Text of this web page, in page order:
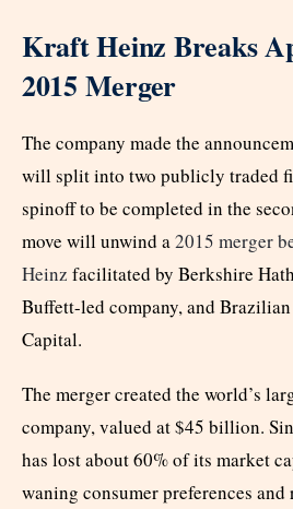
Kraft Heinz Breaks
2015 Merger
The company made the
will split into two publicly traded
spinoff to be completed in the
move will unwind a2015 merger
Heinz facilitated by Berkshire
Buffett-led company, and
Capital.
The merger created the world’s
company, valued at $45 billion.
has lost about 60% of its market
waning consumer preferences